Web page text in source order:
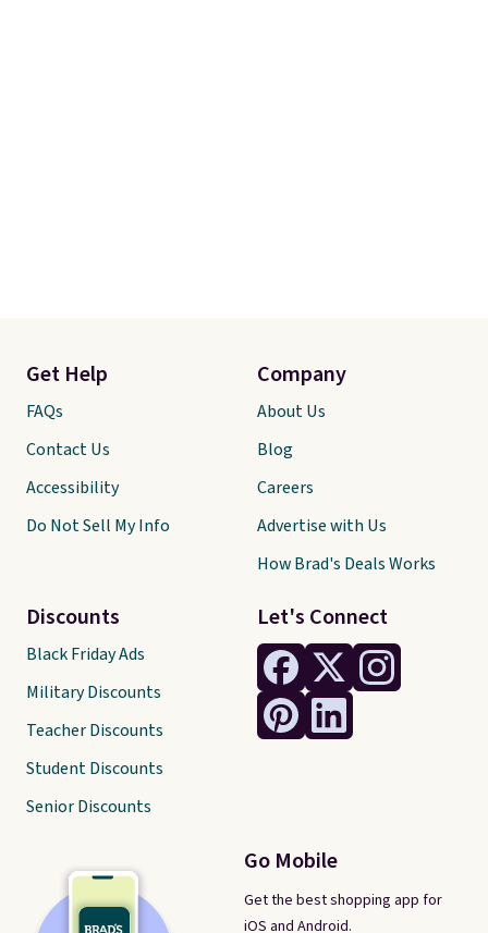
Let's Connect
Go Mobile
Get the best shopping app for
iOS and Android.
Get Help
FAQs
Contact Us
Accessibility
Do Not Sell My Info
Discounts
Black Friday Ads
Military Discounts
Teacher Discounts
Student Discounts
Senior Discounts
Company
About Us
Blog
Careers
Advertise with Us
How Brad's Deals Works